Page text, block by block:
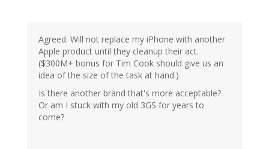
Agreed. Will not replace my iPhone with another
Apple product until they cleanup their act.
($300M+ bonus for Tim Cook should give us an
idea of the size of the task at hand.)
Is there another brand that's more acceptable?
Or am I stuck with my old 3GS for years to
come?